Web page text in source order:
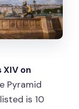
XIV on
Pyramid
is 10